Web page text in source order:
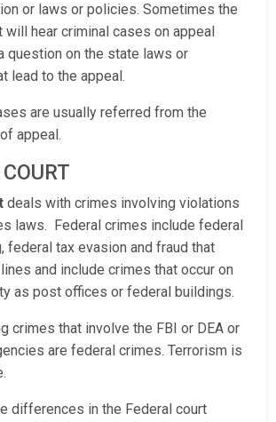
or laws or policies. Sometimes the
will hear criminal cases on appeal
question on the state laws or
lead to the appeal.
are usually referred from the
appeal.
deals with crimes involving violations
laws. Federal crimes include federal
federal tax evasion and fraud that
and include crimes that occur on
as post offices or federal buildings.
crimes that involve the FBI or DEA or
are federal crimes. Terrorism is
differences in the Federal court